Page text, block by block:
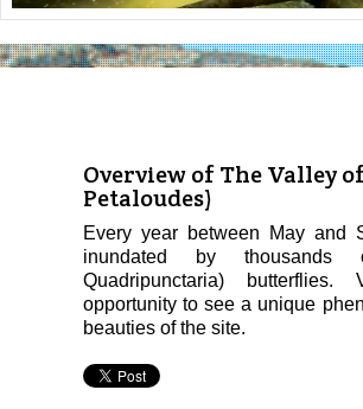
Overview of The Valley
Petaloudes)
Every year between May and
inundated by
Quadripunctaria) butterflies.
opportunity to see a unique
beauties of the site.